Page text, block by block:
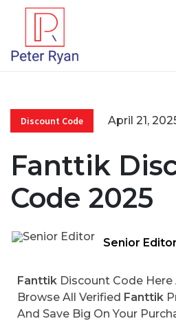
Discount Code April 21,
Fanttik
Code 2025
Senior Editor
Fanttik Discount Code
Browse All Verified Fanttik
And Save Big On Your